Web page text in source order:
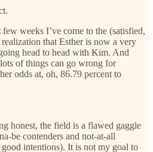
weeks I’ve come to the (satisfied,
realization that Esther is now a very
head to head with Kim. And
of things can go wrong for
odds at, oh, 86.79 percent to
honest, the field is a flawed gaggle
be contenders and not-at-all
intentions). It is not my goal to